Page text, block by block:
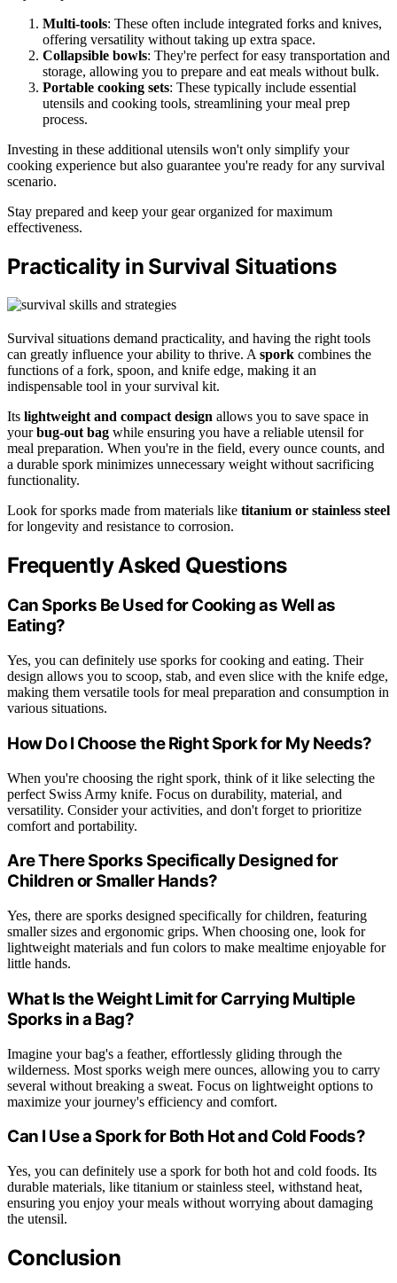
Multi-tools: These often include integrated forks and knives,
offering versatility without taking up extra space.
Collapsible bowls: They're perfect for easy transportation and
storage, allowing you to prepare and eat meals without bulk.
Portable cooking sets: These typically include essential
utensils and cooking tools, streamlining your meal prep
process.
Investing in these additional utensils won't only simplify your
cooking experience but also guarantee you're ready for any survival
scenario.
Stay prepared and keep your gear organized for maximum
effectiveness.
Practicality in Survival Situations
Survival situations demand practicality, and having the right tools
can greatly influence your ability to thrive. A spork combines the
functions of a fork, spoon, and knife edge, making it an
indispensable tool in your survival kit.
Its lightweight and compact design allows you to save space in
yourbug-out bag while ensuring you have a reliable utensil for
meal preparation. When you're in the field, every ounce counts, and
a durable spork minimizes unnecessary weight without sacrificing
functionality.
Look for sporks made from materials like titanium or stainless steel
for longevity and resistance to corrosion.
Frequently Asked Questions
Can Sporks Be Used for Cooking as Well as
Eating?
Yes, you can definitely use sporks for cooking and eating. Their
design allows you to scoop, stab, and even slice with the knife edge,
making them versatile tools for meal preparation and consumption in
various situations.
How Do I Choose the Right Spork for My Needs?
When you're choosing the right spork, think of it like selecting the
perfect Swiss Army knife. Focus on durability, material, and
versatility. Consider your activities, and don't forget to prioritize
comfort and portability.
Are There Sporks Specifically Designed for
Children or Smaller Hands?
Yes, there are sporks designed specifically for children, featuring
smaller sizes and ergonomic grips. When choosing one, look for
lightweight materials and fun colors to make mealtime enjoyable for
little hands.
What Is the Weight Limit for Carrying Multiple
Sporks in a Bag?
Imagine your bag's a feather, effortlessly gliding through the
wilderness. Most sporks weigh mere ounces, allowing you to carry
several without breaking a sweat. Focus on lightweight options to
maximize your journey's efficiency and comfort.
Can I Use a Spork for Both Hot and Cold Foods?
Yes, you can definitely use a spork for both hot and cold foods. Its
durable materials, like titanium or stainless steel, withstand heat,
ensuring you enjoy your meals without worrying about damaging
the utensil.
Conclusion